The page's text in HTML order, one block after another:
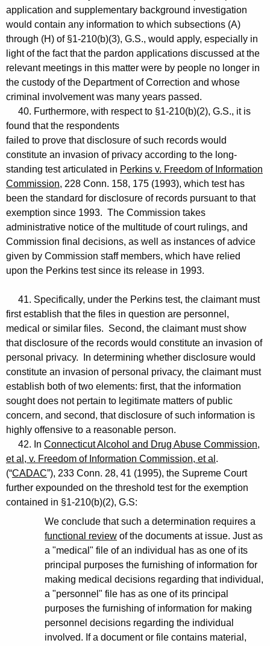
application and supplementary background investigation
would contain any information to which subsections (A)
through (H) of §1-210(b)(3), G.S., would apply, especially in
light of the fact that the pardon applications discussed at the
relevant meetings in this matter were by people no longer in
the custody of the Department of Correction and whose
criminal involvement was many years passed.
40. Furthermore, with respect to §1-210(b)(2), G.S., it is
found that the respondents
failed to prove that disclosure of such records would
constitute an invasion of privacy according to the long-
standing test articulated in Perkins v. Freedom of Information
Commission, 228 Conn. 158, 175 (1993), which test has
been the standard for disclosure of records pursuant to that
exemption since 1993. The Commission takes
administrative notice of the multitude of court rulings, and
Commission final decisions, as well as instances of advice
given by Commission staff members, which have relied
upon the Perkins test since its release in 1993.
41. Specifically, under the Perkins test, the claimant must
first establish that the files in question are personnel,
medical or similar files. Second, the claimant must show
that disclosure of the records would constitute an invasion of
personal privacy. In determining whether disclosure would
constitute an invasion of personal privacy, the claimant must
establish both of two elements: first, that the information
sought does not pertain to legitimate matters of public
concern, and second, that disclosure of such information is
highly offensive to a reasonable person.
42. In Connecticut Alcohol and Drug Abuse Commission,
et al, v. Freedom of Information Commission, et al .
(“CADAC”), 233 Conn. 28, 41 (1995), the Supreme Court
further expounded on the threshold test for the exemption
contained in §1-210(b)(2), G.S:
We conclude that such a determination requires a
functional review of the documents at issue. Just as
a "medical" file of an individual has as one of its
principal purposes the furnishing of information for
making medical decisions regarding that individual,
a "personnel" file has as one of its principal
purposes the furnishing of information for making
personnel decisions regarding the individual
involved. If a document or file contains material,